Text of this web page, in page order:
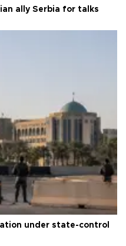
ally Serbia for talks
under state-control